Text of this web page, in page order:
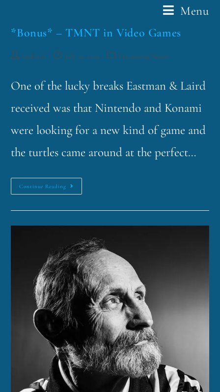
Menu
*Bonus* – TMNT in Video Games
funklord July 29, 2024 Fascinating Nouns
One of the lucky breaks Eastman & Laird
received was that Nintendo and Konami
were looking for a new kind of game and
the turtles came around at the perfect…
Continue Reading